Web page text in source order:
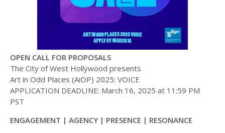
OPEN CALL FOR PROPOSALS
The City of West Hollywood presents
Art in Odd Places (AiOP) 2025: VOICE
APPLICATION DEADLINE: March 16, 2025 at 11:59 PM
PST
ENGAGEMENT | AGENCY | PRESENCE | RESONANCE